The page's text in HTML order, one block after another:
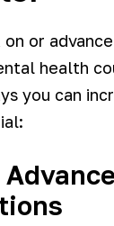
or
health
you can